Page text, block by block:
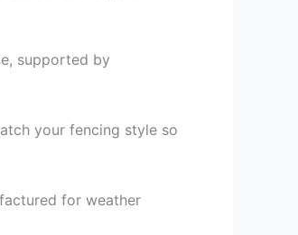
supported by
your fencing style so
for weather